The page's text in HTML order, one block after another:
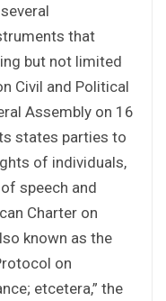
that
but not limited
Civil and Political
Assembly on 16
states parties to
of individuals,
speech and
Charter on
known as the
on
etcetera,” the